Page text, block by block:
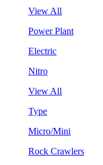
View All
Power Plant
Electric
Nitro
View All
Type
Micro/Mini
Rock Crawlers